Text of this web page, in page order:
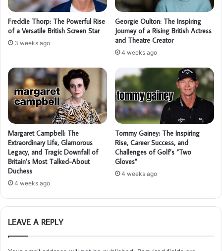
Freddie Thorp: The Powerful Rise
of a Versatile British Screen Star
3 weeks ago
Georgie Oulton: The Inspiring
Journey of a Rising British Actress
and Theatre Creator
4 weeks ago
Margaret Campbell: The
Extraordinary Life, Glamorous
Legacy, and Tragic Downfall of
Britain’s Most Talked-About
Duchess
4 weeks ago
Tommy Gainey: The Inspiring
Rise, Career Success, and
Challenges of Golf’s “Two
Gloves”
4 weeks ago
LEAVE A REPLY